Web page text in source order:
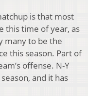
is that most
this time of year, as
many to be the
this season. Part of
offense. N-Y
and it has